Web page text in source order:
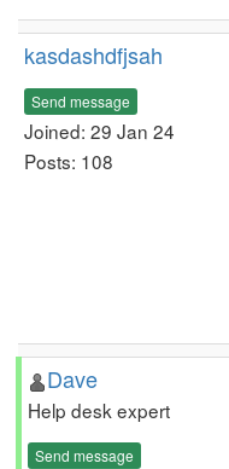
kasdashdfjsah
Send message
Joined: 29 Jan 24
Posts: 108
Dave
Help desk expert
Send message